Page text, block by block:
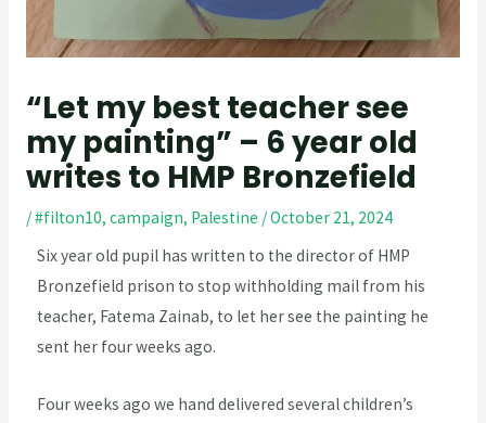
“Let my best teacher see
my painting” – 6 year old
writes to HMP Bronzefield
/#filton10, campaign, Palestine /October 21, 2024
Six year old pupil has written to the director of HMP
Bronzefield prison to stop withholding mail from his
teacher, Fatema Zainab, to let her see the painting he
sent her four weeks ago.
Four weeks ago we hand delivered several children’s